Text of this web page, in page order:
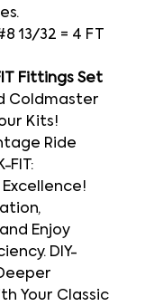
13/32 = 4 FT
Fittings Set
Coldmaster
Kits!
Ride
FIT:
Enjoy
DIY-
Your Classic